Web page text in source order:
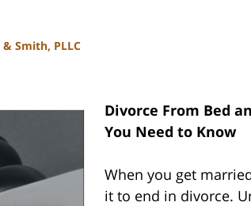
Smith, PLLC
Divorce From Bed
You Need to Know
When you get
it to end in divorce.